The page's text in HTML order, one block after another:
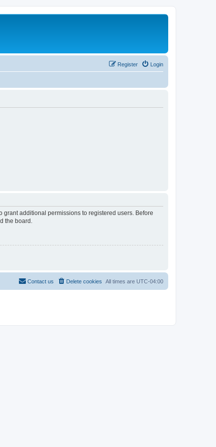
Login
Register
additional permissions to registered users. Before
the board.
All times are UTC-04:00
Delete cookies
Contact us